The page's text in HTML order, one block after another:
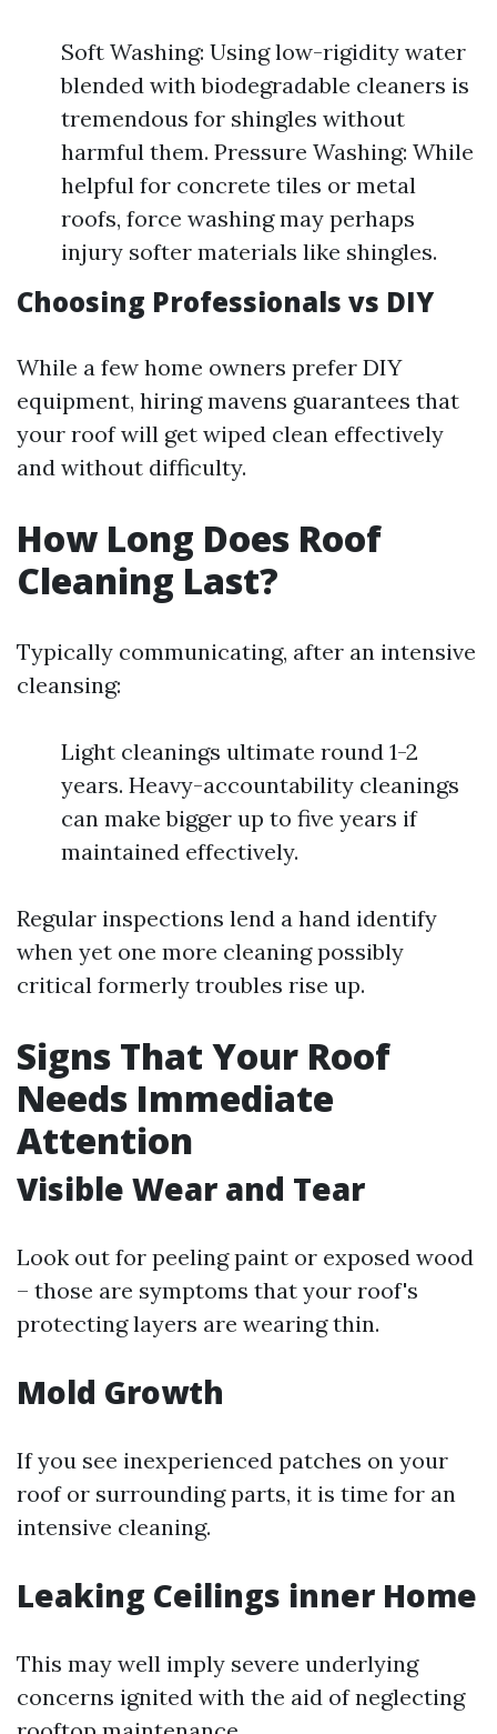
Soft Washing: Using low-rigidity water
blended with biodegradable cleaners is
tremendous for shingles without
harmful them. Pressure Washing: While
helpful for concrete tiles or metal
roofs, force washing may perhaps
injury softer materials like shingles.
Choosing Professionals vs DIY
While a few home owners prefer DIY
equipment, hiring mavens guarantees that
your roof will get wiped clean effectively
and without difficulty.
How Long Does Roof
Cleaning Last?
Typically communicating, after an intensive
cleansing:
Light cleanings ultimate round 1-2
years. Heavy-accountability cleanings
can make bigger up to five years if
maintained effectively.
Regular inspections lend a hand identify
when yet one more cleaning possibly
critical formerly troubles rise up.
Signs That Your Roof
Needs Immediate
Attention
Visible Wear and Tear
Look out for peeling paint or exposed wood
– those are symptoms that your roof's
protecting layers are wearing thin.
Mold Growth
If you see inexperienced patches on your
roof or surrounding parts, it is time for an
intensive cleaning.
Leaking Ceilings inner Home
This may well imply severe underlying
concerns ignited with the aid of neglecting